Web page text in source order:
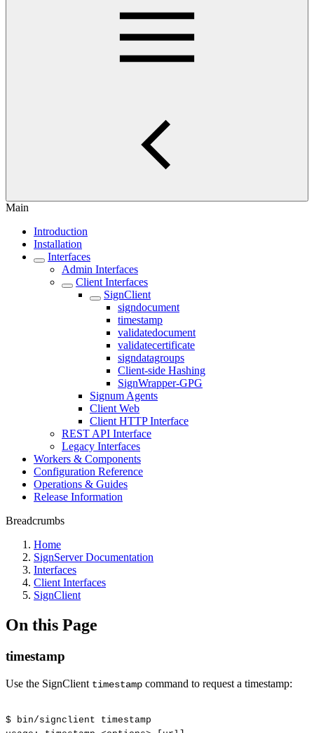
Main
Introduction
Installation
Interfaces
Admin Interfaces
Client Interfaces
SignClient
signdocument
timestamp
validatedocument
validatecertificate
signdatagroups
Client-side Hashing
SignWrapper-GPG
Signum Agents
Client Web
Client HTTP Interface
REST API Interface
Legacy Interfaces
Workers & Components
Configuration Reference
Operations & Guides
Release Information
Breadcrumbs
Home
SignServer Documentation
Interfaces
Client Interfaces
SignClient
On this Page
timestamp
Use the SignClient timestamp command to request a timestamp:
$ bin/signclient
timestamp